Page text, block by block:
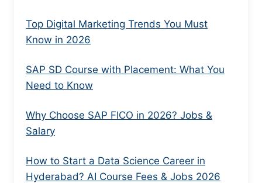
Top Digital Marketing Trends You Must
Know in 2026
SAP SD Course with Placement: What You
Need to Know
Why Choose SAP FICO in 2026? Jobs &
Salary
How to Start a Data Science Career in
Hyderabad? AI Course Fees & Jobs 2026